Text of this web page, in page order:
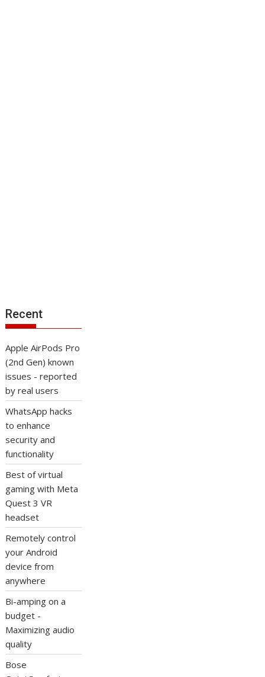
Recent
Apple AirPods Pro
(2nd Gen) known
issues - reported
by real users
WhatsApp hacks
to enhance
security and
functionality
Best of virtual
gaming with Meta
Quest 3 VR
headset
Remotely control
your Android
device from
anywhere
Bi-amping on a
budget -
Maximizing audio
quality
Bose